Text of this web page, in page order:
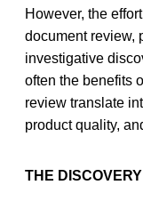
However, the
document review,
investigative
often the benefits
review translate
product quality,
THE